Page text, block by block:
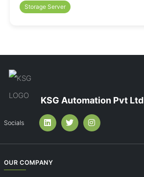
Storage Server
KSG Automation Pvt Ltd
Socials
OUR COMPANY